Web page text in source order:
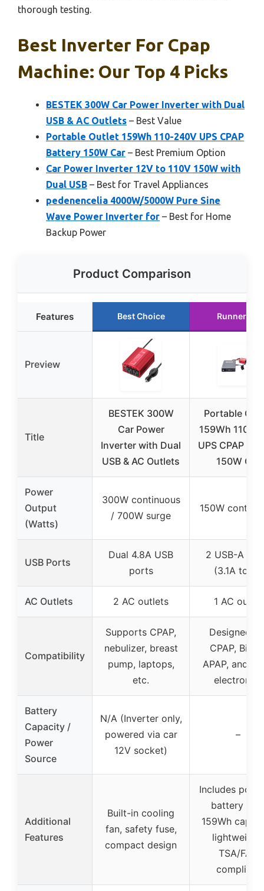
thorough testing.
Best Inverter For Cpap
Machine: Our Top 4 Picks
BESTEK 300W Car Power Inverter with Dual
USB & AC Outlets – Best Value
Portable Outlet 159Wh 110-240V UPS CPAP
Battery 150W Car – Best Premium Option
Car Power Inverter 12V to 110V 150W with
Dual USB – Best for Travel Appliances
pedenencelia 4000W/5000W Pure Sine
Wave Power Inverter for – Best for Home
Backup Power
Product Comparison
Features Best Choice Runner Up
Preview
Title
BESTEK 300W
Car Power
Inverter with Dual
USB & AC Outlets
Portable
159Wh 110-
UPS CPAP
150W Car
Power
Output
(Watts)
300W continuous
/ 700W surge
150W
USB Ports
Dual 4.8A USB
ports
2 USB-A
(3.1A total)
AC Outlets 2 AC outlets 1 AC outlet
Compatibility
Supports CPAP,
nebulizer, breast
pump, laptops,
etc.
Designed
CPAP,
APAP, and
electronics
Battery
Capacity /
Power
Source
N/A (Inverter only,
powered via car
12V socket)
–
Additional
Features
Built-in cooling
fan, safety fuse,
compact design
Includes
battery
159Wh
lightweight,
TSA/FAA
compliant